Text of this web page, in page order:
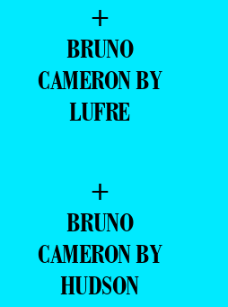
+
BRUNO
CAMERON BY
LUFRE
+
BRUNO
CAMERON BY
HUDSON